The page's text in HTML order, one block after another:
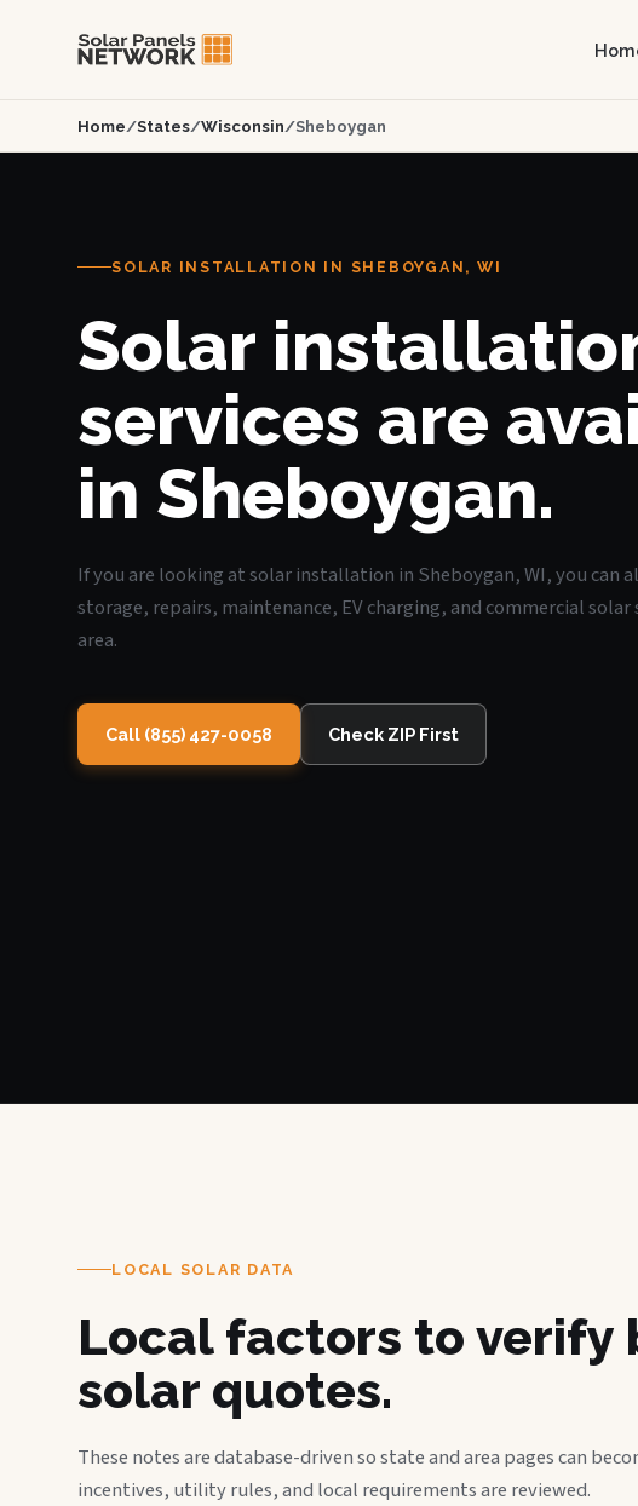
Home/States/Wisconsin/Sheboygan
SOLAR INSTALLATION IN SHEBOYGAN, WI
Solar
services are
in Sheboygan.
If you are looking at solar installation in Sheboygan, WI, you
storage, repairs, maintenance, EV charging, and commercial solar
area.
Call (855) 427-0058 Check ZIP First
LOCAL SOLAR DATA
Local factors to verify
solar quotes.
These notes are database-driven so state and area pages can
incentives, utility rules, and local requirements are reviewed.